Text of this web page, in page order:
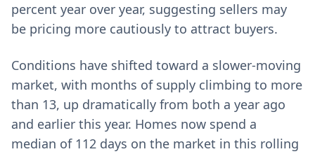
percent year over year, suggesting sellers may
be pricing more cautiously to attract buyers.
Conditions have shifted toward a slower-moving
market, with months of supply climbing to more
than 13, up dramatically from both a year ago
and earlier this year. Homes now spend a
median of 112 days on the market in this rolling